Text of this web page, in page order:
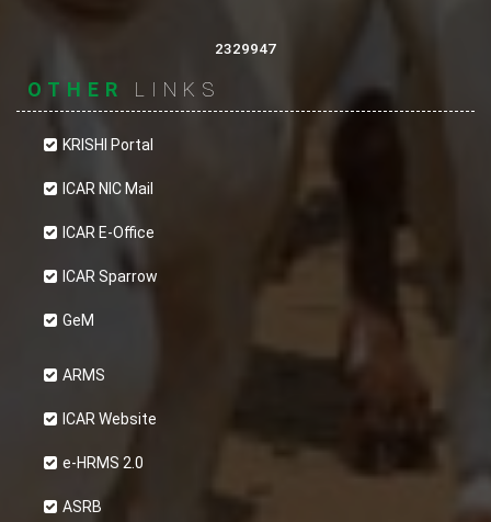
2329947
OTHER LINKS
KRISHI Portal
ICAR NIC Mail
ICAR E-Office
ICAR Sparrow
GeM
ARMS
ICAR Website
e-HRMS 2.0
ASRB